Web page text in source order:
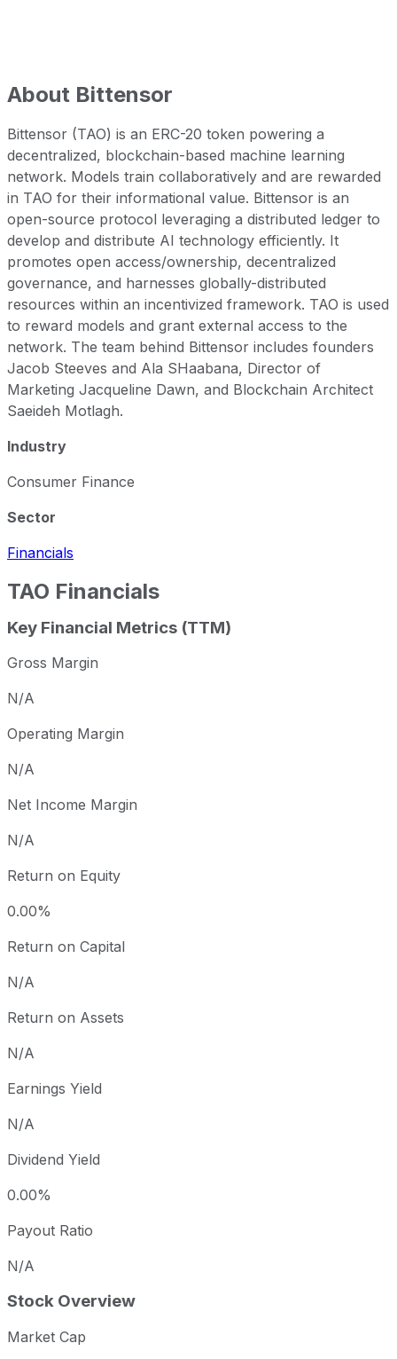
About Bittensor
Bittensor (TAO) is an ERC-20 token powering a
decentralized, blockchain-based machine learning
network. Models train collaboratively and are rewarded
in TAO for their informational value. Bittensor is an
open-source protocol leveraging a distributed ledger to
develop and distribute AI technology efficiently. It
promotes open access/ownership, decentralized
governance, and harnesses globally-distributed
resources within an incentivized framework. TAO is used
to reward models and grant external access to the
network. The team behind Bittensor includes founders
Jacob Steeves and Ala SHaabana, Director of
Marketing Jacqueline Dawn, and Blockchain Architect
Saeideh Motlagh.
Industry
Consumer Finance
Sector
Financials
TAO Financials
Key Financial Metrics (TTM)
Gross Margin
N/A
Operating Margin
N/A
Net Income Margin
N/A
Return on Equity
0.00%
Return on Capital
N/A
Return on Assets
N/A
Earnings Yield
N/A
Dividend Yield
0.00%
Payout Ratio
N/A
Stock Overview
Market Cap